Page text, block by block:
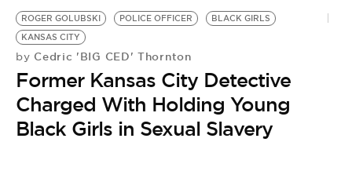
ROGER GOLUBSKI POLICE OFFICER
BLACK GIRLS
KANSAS CITY
by Cedric 'BIG CED' Thornton
Former Kansas City Detective
Charged With Holding Young
Black Girls in Sexual Slavery